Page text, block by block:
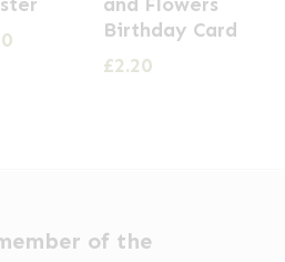
Birthday Card
£2.20
of the